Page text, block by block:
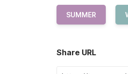
SUMMER
Share URL